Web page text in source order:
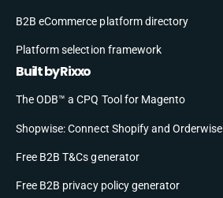
B2B eCommerce platform directory
Platform selection framework
Built by Rixxo
The ODB™ a CPQ Tool for Magento
Shopwise: Connect Shopify and Orderwise
Free B2B T&Cs generator
Free B2B privacy policy generator